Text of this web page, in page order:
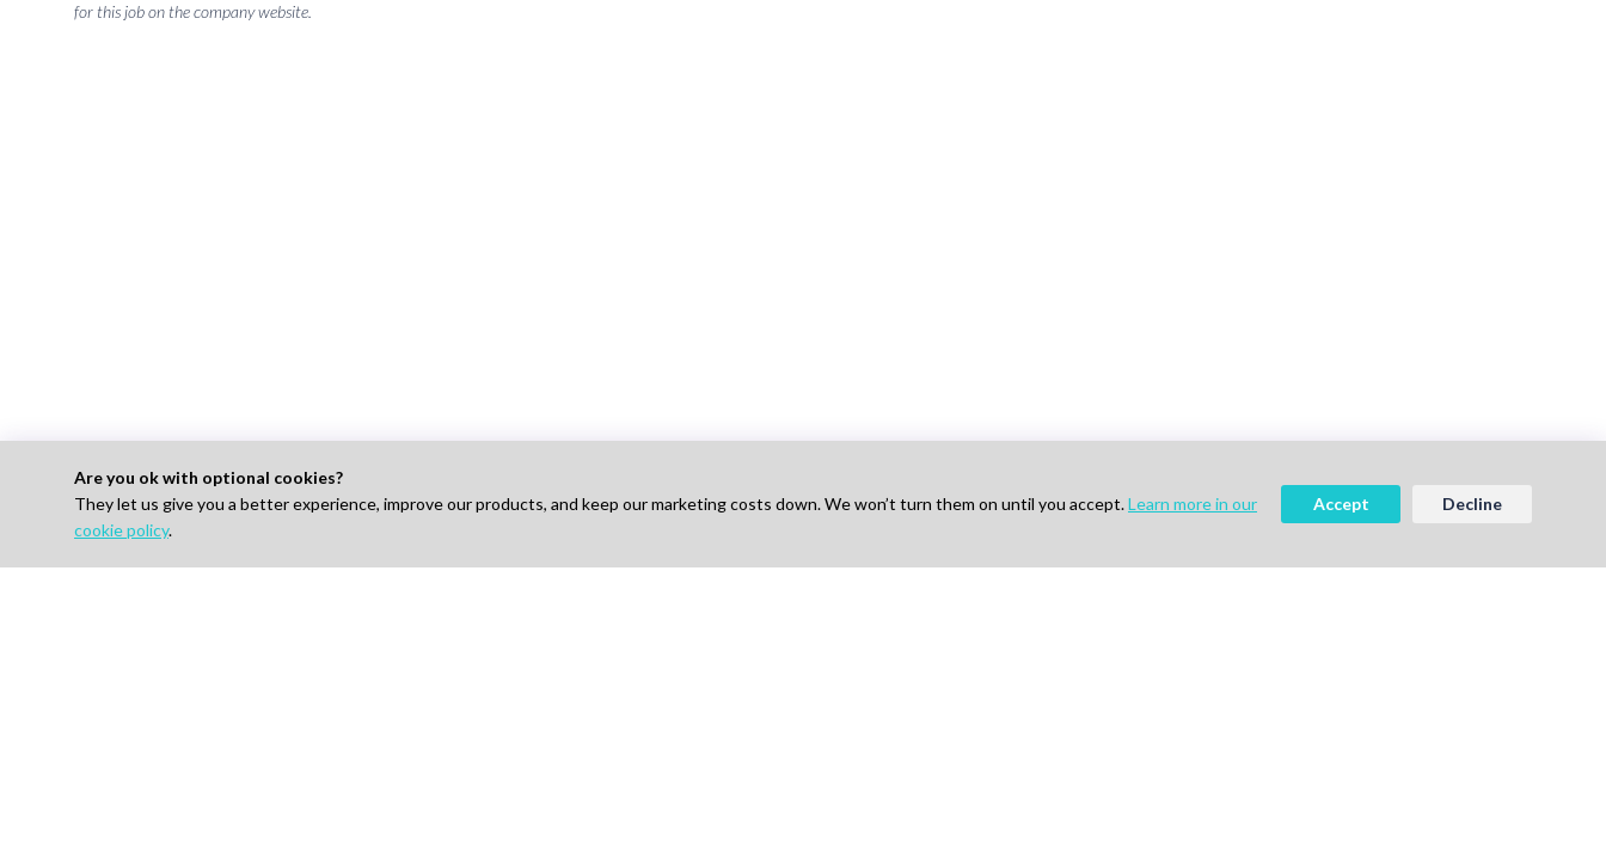
for this job on the company website.
Follow Us
Are you ok with optional cookies?
They let us give you a better experience, improve our products, and keep our marketing costs down. We won’t turn them on until you accept.Learn more in our
cookie policy.
Accept Decline